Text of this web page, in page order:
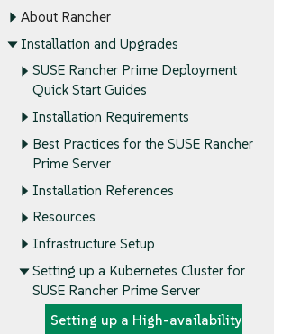
About Rancher
Installation and Upgrades
SUSE Rancher Prime Deployment
Quick Start Guides
Installation Requirements
Best Practices for the SUSE Rancher
Prime Server
Installation References
Resources
Infrastructure Setup
Setting up a Kubernetes Cluster for
SUSE Rancher Prime Server
Setting up a High-availability